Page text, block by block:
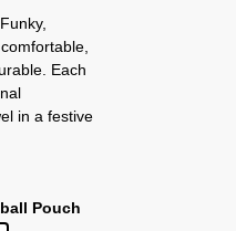
Each
in a festive
Pouch